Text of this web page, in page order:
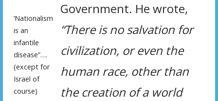
‘Nationalism
is an
infantile
disease”….
(except for
Israel of
course)
Government. He wrote,
“There is no salvation for
civilization, or even the
human race, other than
the creation of a world